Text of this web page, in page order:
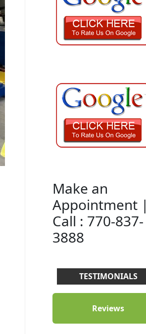
Make an
Appointment |
Call : 770-837-
3888
TESTIMONIALS
Reviews